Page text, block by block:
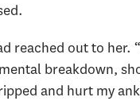
reached out to her.
breakdown,
and hurt my